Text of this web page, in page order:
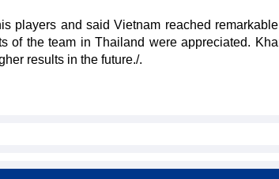
players and said Vietnam reached
of the team in Thailand were appreciated.
results in the future./.